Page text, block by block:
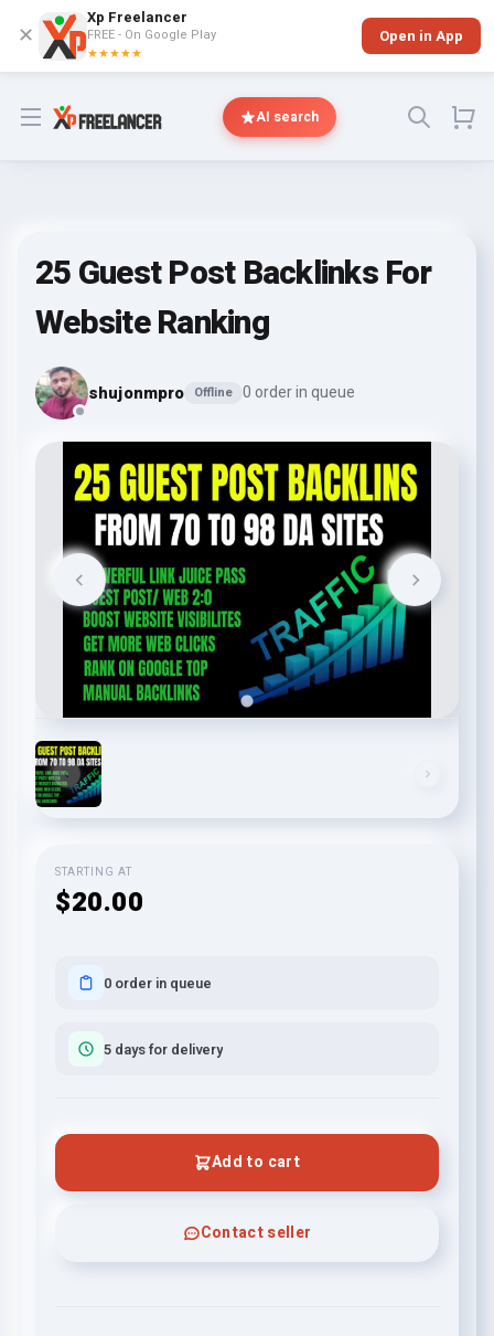
✕
Xp Freelancer
FREE - On Google Play
★★★★★
Open in App
Open menu AI search
25 Guest Post Backlinks For
Website Ranking
shujonmpro Offline 0 order in queue
STARTING AT
$20.00
0 order in queue
5 days for delivery
Add to cart
Contact seller